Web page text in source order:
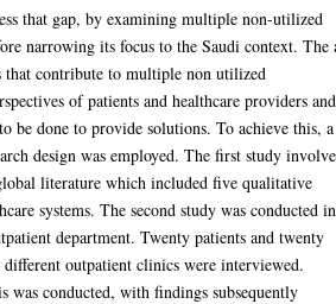
that gap, by examining multiple non-utilized
narrowing its focus to the Saudi context. The
that contribute to multiple non utilized
of patients and healthcare providers and
be done to provide solutions. To achieve this, a
design was employed. The first study
literature which included five qualitative
systems. The second study was conducted
department. Twenty patients and twenty
outpatient clinics were interviewed.
was conducted, with findings subsequently